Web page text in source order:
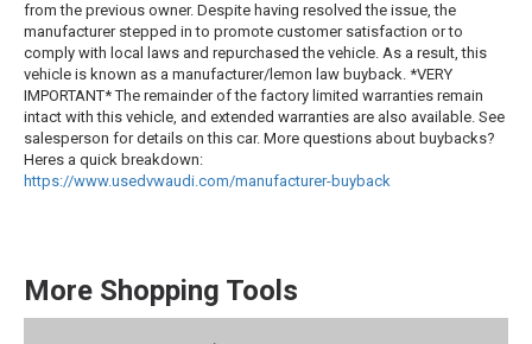
from the previous owner. Despite having resolved the issue, the
manufacturer stepped in to promote customer satisfaction or to
comply with local laws and repurchased the vehicle. As a result, this
vehicle is known as a manufacturer/lemon law buyback. *VERY
IMPORTANT* The remainder of the factory limited warranties remain
intact with this vehicle, and extended warranties are also available. See
salesperson for details on this car. More questions about buybacks?
Heres a quick breakdown:
https://www.usedvwaudi.com/manufacturer-buyback
More Shopping Tools